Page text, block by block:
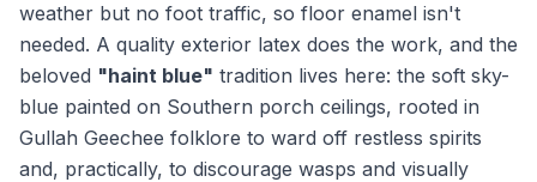
weather but no foot traffic, so floor enamel isn't
needed. A quality exterior latex does the work, and the
beloved "haint blue" tradition lives here: the soft sky-
blue painted on Southern porch ceilings, rooted in
Gullah Geechee folklore to ward off restless spirits
and, practically, to discourage wasps and visually